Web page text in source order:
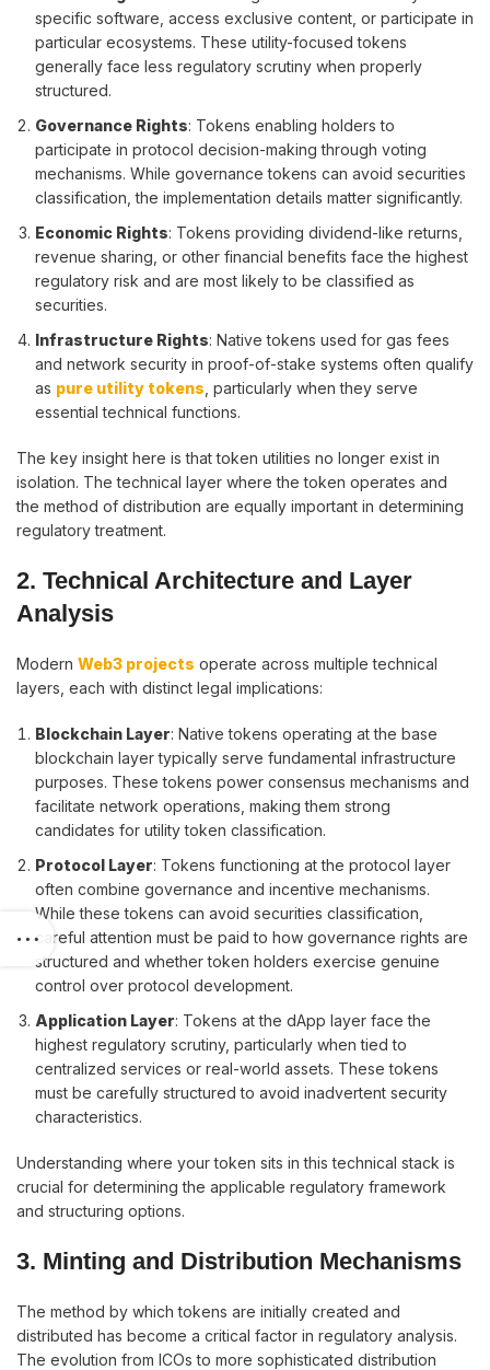
specific software, access exclusive content, or participate in
particular ecosystems. These utility-focused tokens
generally face less regulatory scrutiny when properly
structured.
Governance Rights: Tokens enabling holders to
participate in protocol decision-making through voting
mechanisms. While governance tokens can avoid securities
classification, the implementation details matter significantly.
Economic Rights: Tokens providing dividend-like returns,
revenue sharing, or other financial benefits face the highest
regulatory risk and are most likely to be classified as
securities.
Infrastructure Rights: Native tokens used for gas fees
and network security in proof-of-stake systems often qualify
as pure utility tokens , particularly when they serve
essential technical functions.
The key insight here is that token utilities no longer exist in
isolation. The technical layer where the token operates and
the method of distribution are equally important in determining
regulatory treatment.
2. Technical Architecture and Layer
Analysis
Modern Web3 projects operate across multiple technical
layers, each with distinct legal implications:
Blockchain Layer: Native tokens operating at the base
blockchain layer typically serve fundamental infrastructure
purposes. These tokens power consensus mechanisms and
facilitate network operations, making them strong
candidates for utility token classification.
Protocol Layer: Tokens functioning at the protocol layer
often combine governance and incentive mechanisms.
While these tokens can avoid securities classification,
careful attention must be paid to how governance rights are
structured and whether token holders exercise genuine
control over protocol development.
Application Layer: Tokens at the dApp layer face the
highest regulatory scrutiny, particularly when tied to
centralized services or real-world assets. These tokens
must be carefully structured to avoid inadvertent security
characteristics.
Understanding where your token sits in this technical stack is
crucial for determining the applicable regulatory framework
and structuring options.
3. Minting and Distribution Mechanisms
The method by which tokens are initially created and
distributed has become a critical factor in regulatory analysis.
The evolution from ICOs to more sophisticated distribution